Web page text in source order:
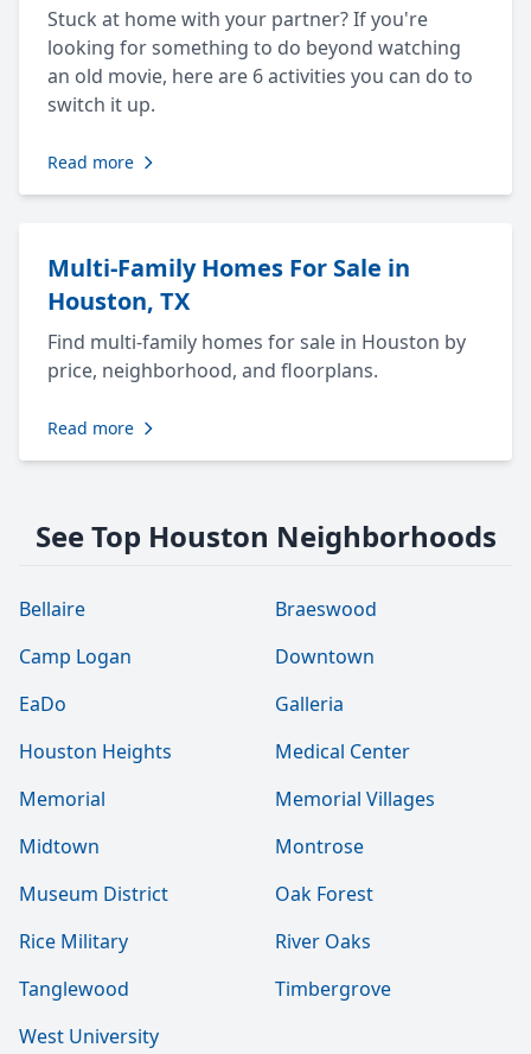
Stuck at home with your partner? If you're
looking for something to do beyond watching
an old movie, here are 6 activities you can do to
switch it up.
Read more
Multi-Family Homes For Sale in
Houston, TX
Find multi-family homes for sale in Houston by
price, neighborhood, and floorplans.
Read more
See Top Houston Neighborhoods
Bellaire
Braeswood
Camp Logan
Downtown
EaDo
Galleria
Houston Heights
Medical Center
Memorial
Memorial Villages
Midtown
Montrose
Museum District
Oak Forest
Rice Military
River Oaks
Tanglewood
Timbergrove
West University